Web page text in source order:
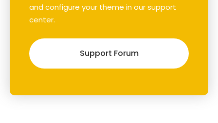
and configure your theme in our support
center.
Support Forum